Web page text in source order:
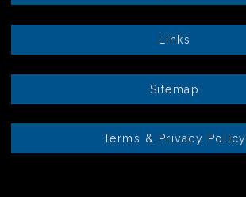
Links
Sitemap
Terms & Privacy Policy